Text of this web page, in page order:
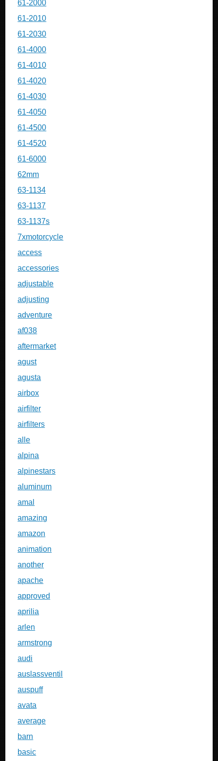
61-2000
61-2010
61-2030
61-4000
61-4010
61-4020
61-4030
61-4050
61-4500
61-4520
61-6000
62mm
63-1134
63-1137
63-1137s
7xmotorcycle
access
accessories
adjustable
adjusting
adventure
af038
aftermarket
agust
agusta
airbox
airfilter
airfilters
alle
alpina
alpinestars
aluminum
amal
amazing
amazon
animation
another
apache
approved
aprilia
arlen
armstrong
audi
auslassventil
auspuff
avata
average
barn
basic